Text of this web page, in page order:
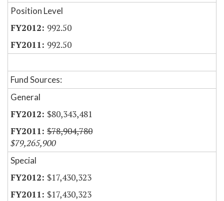
Position Level
992.50
992.50
Fund Sources:
General
$80,343,481
$78,904,780
$79,265,900
Special
$17,430,323
$17,430,323